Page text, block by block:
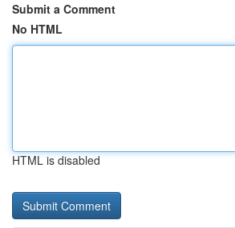
Submit a Comment
No HTML
HTML is disabled